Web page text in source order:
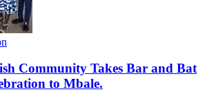
Community Takes Bar and Bat
to Mbale.